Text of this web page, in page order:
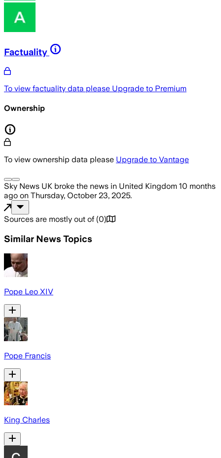
Factuality
To view factuality data please Upgrade to Premium
Ownership
To view ownership data please Upgrade to Vantage
Sky News UK broke the news in United Kingdom 10 months
ago on Thursday, October 23, 2025.
Sources are mostly out of (0)
Similar News Topics
Pope Leo XIV
Pope Francis
King Charles